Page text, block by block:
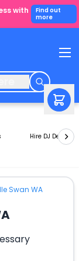
with
Find out
more
Hire DJ Decks
Swan WA